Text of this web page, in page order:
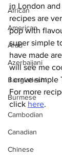
African
American
Arab
Azerbaijani
Bangladeshi
Burmese
Cambodian
Canadian
Chinese
in London
recipes are
pop with
super simple
have made
will see me
I crave simple
For more
click here.